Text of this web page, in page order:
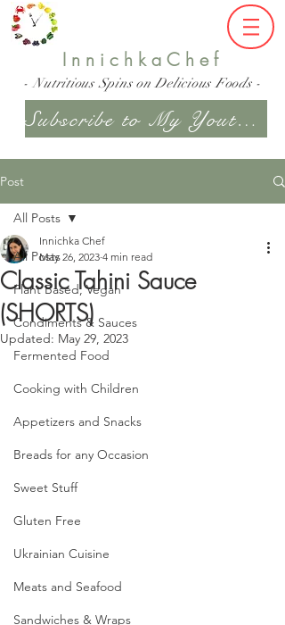
InnichkaChef
- Nutritious Spins on Delicious Foods -
Subscribe to My Youtube Channel
Post
All Posts
Plant Based, Vegan
Condiments & Sauces
Fermented Food
Cooking with Children
Appetizers and Snacks
Breads for any Occasion
Sweet Stuff
Gluten Free
Ukrainian Cuisine
Meats and Seafood
Sandwiches & Wraps
All Posts
Classic Tahini Sauce
(SHORTS)
Innichka Chef
May 26, 2023 4 min read
Updated: May 29, 2023